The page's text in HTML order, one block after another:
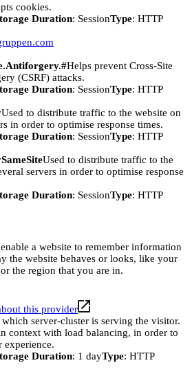
cookies.
Duration: SessionType: HTTP
Helps prevent Cross-Site
(CSRF) attacks.
Duration: SessionType: HTTP
Used to distribute traffic to the website on
in order to optimise response times.
Duration: SessionType: HTTP
Used to distribute traffic to the
servers in order to optimise response
Duration: SessionType: HTTP
a website to remember information
the website behaves or looks, like your
the region that you are in.
this provider
which server-cluster is serving the visitor.
context with load balancing, in order to
experience.
Duration: 1 dayType: HTTP